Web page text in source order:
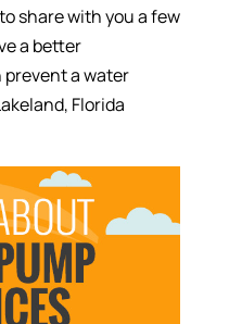
share with you a few
a better
a water
Florida